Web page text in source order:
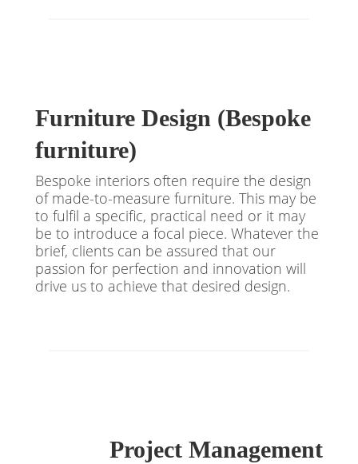
Furniture Design (Bespoke
furniture)
Bespoke interiors often require the design
of made-to-measure furniture. This may be
to fulfil a specific, practical need or it may
be to introduce a focal piece. Whatever the
brief, clients can be assured that our
passion for perfection and innovation will
drive us to achieve that desired design.
Project Management